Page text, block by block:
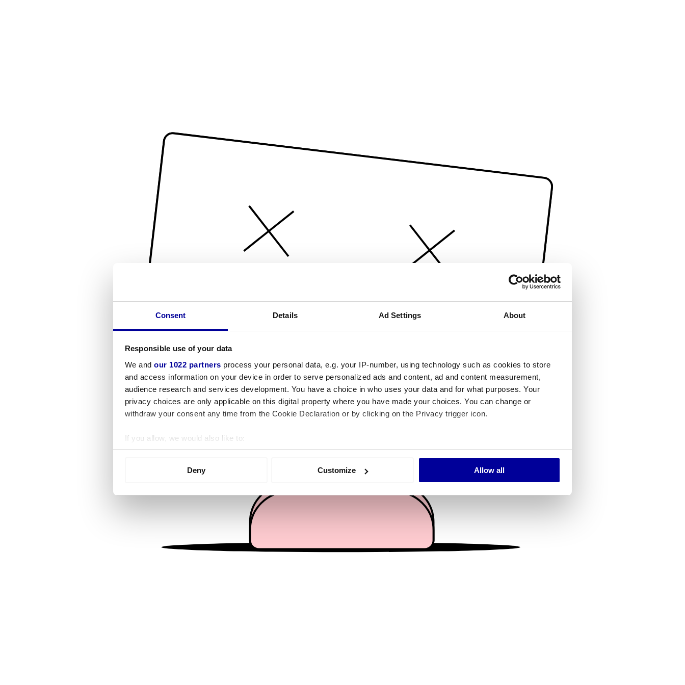
Consent Details Ad Settings About
Responsible use of your data
We and our 1022 partners process your personal data, e.g. your IP-number, using technology such as cookies to store
and access information on your device in order to serve personalized ads and content, ad and content measurement,
audience research and services development. You have a choice in who uses your data and for what purposes. Your
privacy choices are only applicable on this digital property where you have made your choices. You can change or
withdraw your consent any time from the Cookie Declaration or by clicking on the Privacy trigger icon.
If you allow, we would also like to:
Collect information about your geographical location which can be accurate to within several meters
We use cookies to personalise content and ads, to provide social media features and to analyse our traffic. We also share
information about your use of our site with our social media, advertising and analytics partners who may combine it with
other information that you’ve provided to them or that they’ve collected from your use of their services.
Deny Customize Allow all